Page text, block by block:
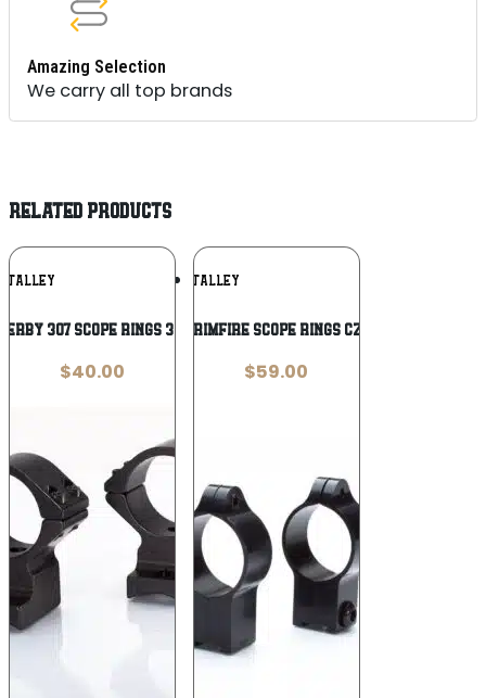
Amazing Selection
We carry all top brands
RELATED PRODUCTS
TALLEY Add To
Wishlist
307 Scope Rings 30mm Low Black
$40.00
TALLEY
Talley 2-Piece Rimfire Scope Rings CZ 452 European-
$59.00